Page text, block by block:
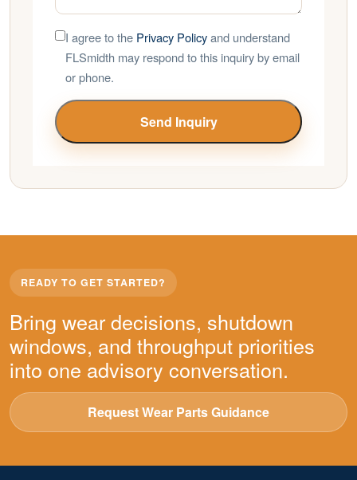
I agree to the Privacy Policyand understand
FLSmidth may respond to this inquiry by email
or phone.
Send Inquiry
READY TO GET STARTED?
Bring wear decisions, shutdown
windows, and throughput priorities
into one advisory conversation.
Request Wear Parts Guidance